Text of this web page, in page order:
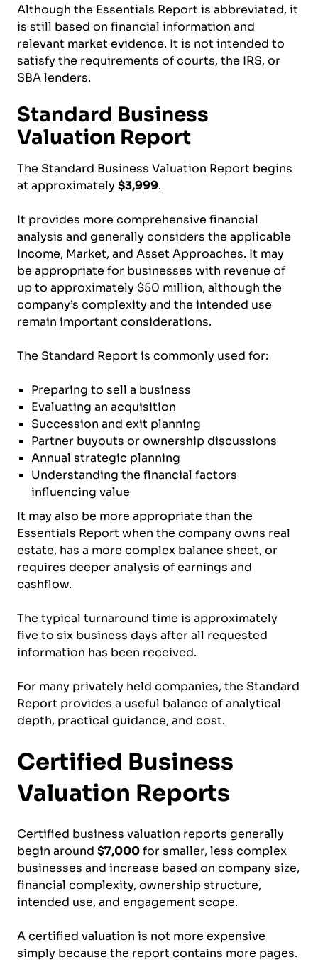
Although the Essentials Report is abbreviated, it
is still based on financial information and
relevant market evidence. It is not intended to
satisfy the requirements of courts, the IRS, or
SBA lenders.
Standard Business
Valuation Report
The Standard Business Valuation Report begins
at approximately$3,999.
It provides more comprehensive financial
analysis and generally considers the applicable
Income, Market, and Asset Approaches. It may
be appropriate for businesses with revenue of
up to approximately $50 million, although the
company’s complexity and the intended use
remain important considerations.
The Standard Report is commonly used for:
Preparing to sell a business
Evaluating an acquisition
Succession and exit planning
Partner buyouts or ownership discussions
Annual strategic planning
Understanding the financial factors
influencing value
It may also be more appropriate than the
Essentials Report when the company owns real
estate, has a more complex balance sheet, or
requires deeper analysis of earnings and
cashflow.
The typical turnaround time is approximately
five to six business days after all requested
information has been received.
For many privately held companies, the Standard
Report provides a useful balance of analytical
depth, practical guidance, and cost.
Certified Business
Valuation Reports
Certified business valuation reports generally
begin around $7,000for smaller, less complex
businesses and increase based on company size,
financial complexity, ownership structure,
intended use, and engagement scope.
A certified valuation is not more expensive
simply because the report contains more pages.